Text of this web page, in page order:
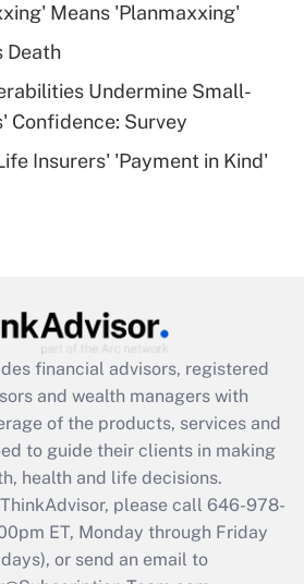
Get Answer
health plan for
Get Answer
Get Answer
Act employee
that was available
2021?
Get Answer
Means 'Planmaxxing'
Death
Undermine Small-
Confidence: Survey
Insurers' 'Payment in Kind'
financial advisors, registered
and wealth managers with
of the products, services and
to guide their clients in making
health and life decisions.
please call 646-978-
ET, Monday through Friday
or send an email to